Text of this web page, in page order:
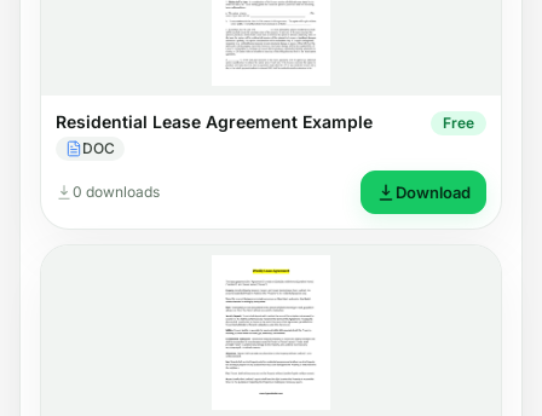
Residential Lease Agreement Example
DOC
Free
0 downloads Download